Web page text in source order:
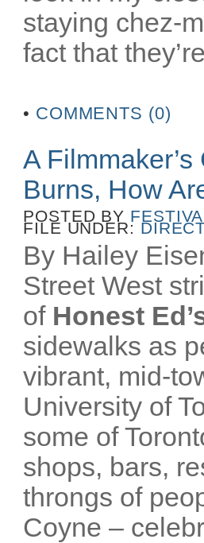
staying chez-
fact that
• COMMENTS (0)
A
Burns, How
POSTED BY
FILE UNDER:
By Hailey
Street West
of Honest
sidewalks as
vibrant, mid-
University of
some of
shops, bars,
throngs of
Coyne –